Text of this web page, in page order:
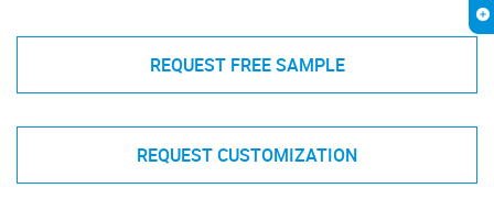
REQUEST FREE SAMPLE
REQUEST CUSTOMIZATION